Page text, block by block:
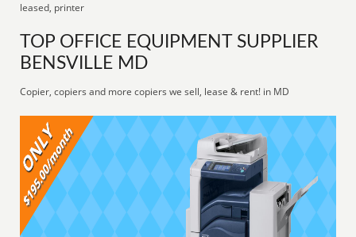
leased, printer
TOP OFFICE EQUIPMENT SUPPLIER
BENSVILLE MD
Copier, copiers and more copiers we sell, lease & rent! in MD